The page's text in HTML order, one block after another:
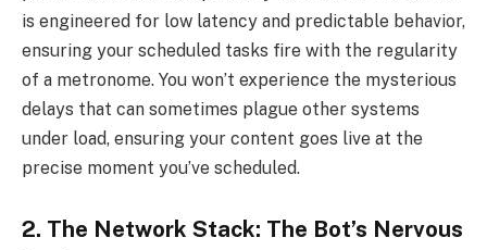
is engineered for low latency and predictable behavior,
ensuring your scheduled tasks fire with the regularity
of a metronome. You won’t experience the mysterious
delays that can sometimes plague other systems
under load, ensuring your content goes live at the
precise moment you’ve scheduled.
2. The Network Stack: The Bot’s Nervous